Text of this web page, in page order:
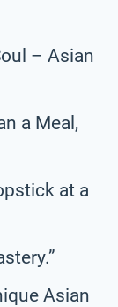
– Asian
a Meal,
at a
Asian